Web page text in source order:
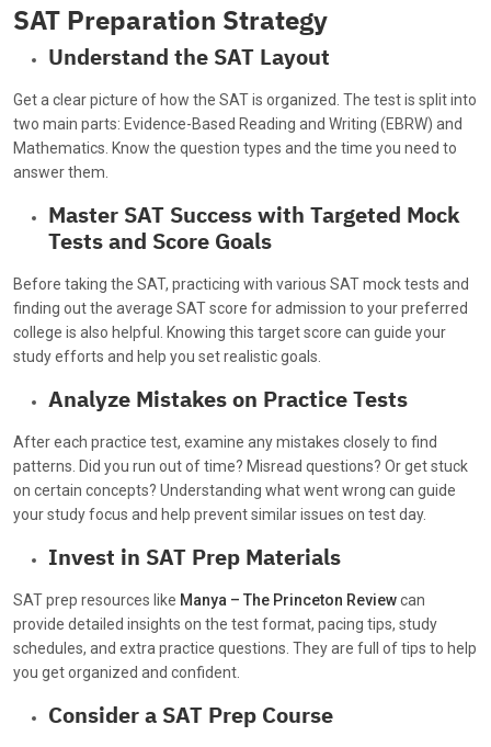
SAT Preparation Strategy
Understand the SAT Layout
Get a clear picture of how the SAT is organized. The test is split into
two main parts: Evidence-Based Reading and Writing (EBRW) and
Mathematics. Know the question types and the time you need to
answer them.
Master SAT Success with Targeted Mock
Tests and Score Goals
Before taking the SAT, practicing with various SAT mock tests and
finding out the average SAT score for admission to your preferred
college is also helpful. Knowing this target score can guide your
study efforts and help you set realistic goals.
Analyze Mistakes on Practice Tests
After each practice test, examine any mistakes closely to find
patterns. Did you run out of time? Misread questions? Or get stuck
on certain concepts? Understanding what went wrong can guide
your study focus and help prevent similar issues on test day.
Invest in SAT Prep Materials
SAT prep resources like Manya – The Princeton Reviewcan
provide detailed insights on the test format, pacing tips, study
schedules, and extra practice questions. They are full of tips to help
you get organized and confident.
Consider a SAT Prep Course